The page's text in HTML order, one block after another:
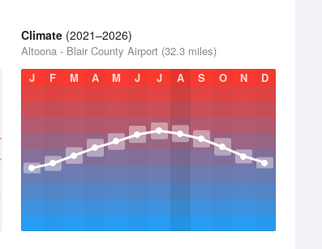
Climate (2021–2026)
Altoona - Blair County Airport (32.3 miles)
J
F M A M J J A S O N D